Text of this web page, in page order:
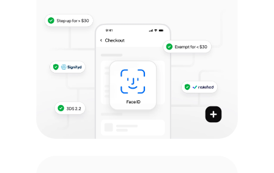
Streamline authentication with Paze, Apple Pay,
Google Pay, Click2Pay with Passkeys & more
3DS 2.2 SDK with intelligent 3DS rules
Plug & play your FRM tools & define custom rules